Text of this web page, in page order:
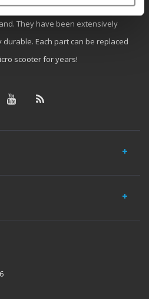
scooters are developed with great
They have been extensively
Each part can be replaced
scooter for years!